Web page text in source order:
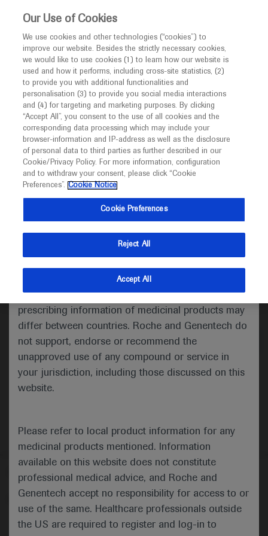
This website is intended only for healthcare
MED ICALLY
I am a healthcare professional
Notice
Welcome toMEDICALLY. This website is a non-
promotional international resource intended to
facilitate transparent scientific exchange regarding
developments in medical research and disease
management. It is intended for healthcare
(UK) and Australia. The content on this website
may include scientific information about
indications and services that are not approved or
valid in your jurisdiction. Registration status and
prescribing information of medicinal products may
differ between countries. Roche and Genentech do
not support, endorse or recommend the
unapproved use of any compound or service in
your jurisdiction, including those discussed on this
website.
Please refer to local product information for any
medicinal products mentioned. Information
available on this website does not constitute
professional medical advice, and Roche and
Genentech accept no responsibility for access to or
use of the same. Healthcare professionals outside
the US are required to register and log-in to
Roche and Genentech
at
ESTS 2024
May 26 - May 28
Medical Materials Agenda
Follow us here
© 2025 F. Hoffmann-La Roche Ltd - M-XX-00001412
About MEDICALLY Legal Statement
Privacy Policy
Our Use of Cookies
We use cookies and other technologies (“cookies”) to
improve our website. Besides the strictly necessary cookies,
we would like to use cookies (1) to learn how our website is
used and how it performs, including cross-site statistics, (2)
to provide you with additional functionalities and
personalisation (3) to provide you social media interactions
and (4) for targeting and marketing purposes. By clicking
“Accept All”, you consent to the use of all cookies and the
corresponding data processing which may include your
browser-information and IP-address as well as the disclosure
of personal data to third parties as further described in our
Cookie/Privacy Policy. For more information, configuration
and to withdraw your consent, please click “Cookie
Preferences”. Cookie Notice
Cookie Preferences
Reject All
Accept All